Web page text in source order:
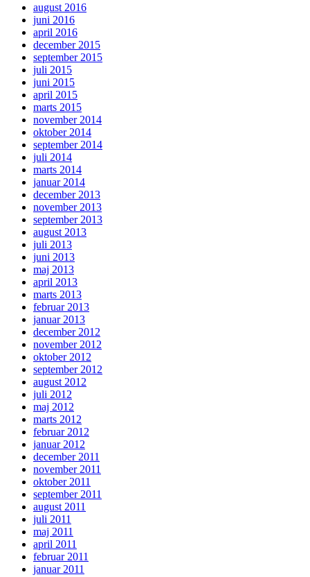
august 2016
juni 2016
april 2016
december 2015
september 2015
juli 2015
juni 2015
april 2015
marts 2015
november 2014
oktober 2014
september 2014
juli 2014
marts 2014
januar 2014
december 2013
november 2013
september 2013
august 2013
juli 2013
juni 2013
maj 2013
april 2013
marts 2013
februar 2013
januar 2013
december 2012
november 2012
oktober 2012
september 2012
august 2012
juli 2012
maj 2012
marts 2012
februar 2012
januar 2012
december 2011
november 2011
oktober 2011
september 2011
august 2011
juli 2011
maj 2011
april 2011
februar 2011
januar 2011